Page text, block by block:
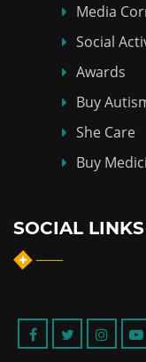
Media
Social
Awards
Buy
She Care
Buy
SOCIAL LINKS